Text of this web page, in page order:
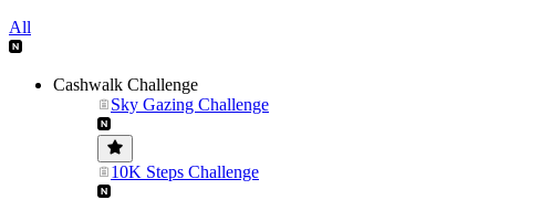
All
Cashwalk Challenge
Sky Gazing Challenge
10K Steps Challenge